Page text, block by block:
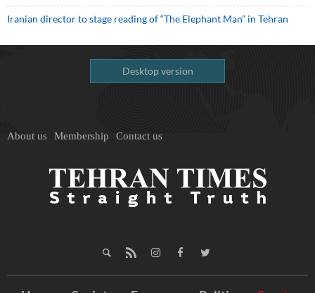
Iranian director to stage reading of “The Elephant Man” in Tehran
Desktop version
About us Membership Contact us